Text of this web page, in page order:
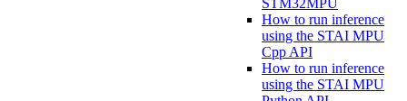
STM32MPU
How to run inference
using the STAI MPU
Cpp API
How to run inference
using the STAI MPU